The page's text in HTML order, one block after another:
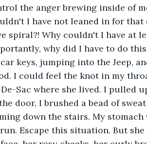
I have not leaned in for
spiral?! Why couldn't I have at
why did I have to do
I could feel the knot in my
Sac where she lived. I pulled
down the stairs. My
Escape this situation. But